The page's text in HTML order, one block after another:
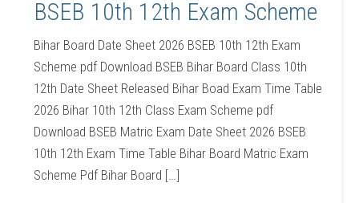
BSEB 10th 12th Exam Scheme
Bihar Board Date Sheet 2026 BSEB 10th 12th Exam
Scheme pdf Download BSEB Bihar Board Class 10th
12th Date Sheet Released Bihar Boad Exam Time Table
2026 Bihar 10th 12th Class Exam Scheme pdf
Download BSEB Matric Exam Date Sheet 2026 BSEB
10th 12th Exam Time Table Bihar Board Matric Exam
Scheme Pdf Bihar Board […]